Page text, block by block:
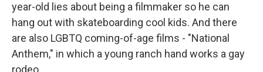
year-old lies about being a filmmaker so he can
hang out with skateboarding cool kids. And there
are also LGBTQ coming-of-age films - "National
Anthem," in which a young ranch hand works a gay
rodeo.